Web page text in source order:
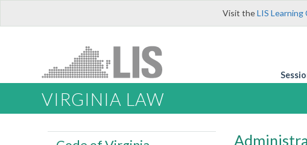
Visit theLIS Learning
VIRGINIA LAW